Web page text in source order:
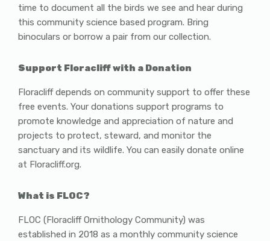
time to document all the birds we see and hear during
this community science based program. Bring
binoculars or borrow a pair from our collection.
Support Floracliff with a Donation
Floracliff depends on community support to offer these
free events. Your donations support programs to
promote knowledge and appreciation of nature and
projects to protect, steward, and monitor the
sanctuary and its wildlife. You can easily donate online
at Floracliff.org.
What is FLOC?
FLOC (Floracliff Ornithology Community) was
established in 2018 as a monthly community science